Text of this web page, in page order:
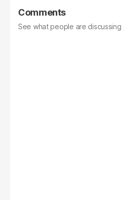
Comments
See what people are discussing